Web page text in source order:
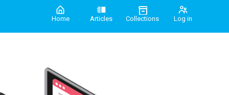
Home Articles Collections Log in